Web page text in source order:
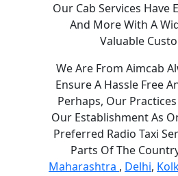
Our Cab Services Have
And More With A
Valuable
We Are From Aimcab
Ensure A Hassle Free
Perhaps, Our
Our Establishment As
Preferred Radio Taxi
Parts Of The
Maharashtra , Delhi,